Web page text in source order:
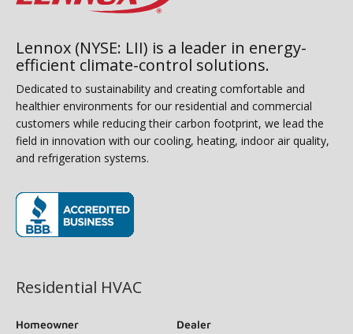
Lennox (NYSE: LII) is a leader in energy-
efficient climate-control solutions.
Dedicated to sustainability and creating comfortable and
healthier environments for our residential and commercial
customers while reducing their carbon footprint, we lead the
field in innovation with our cooling, heating, indoor air quality,
and refrigeration systems.
Residential HVAC
Homeowner
Dealer